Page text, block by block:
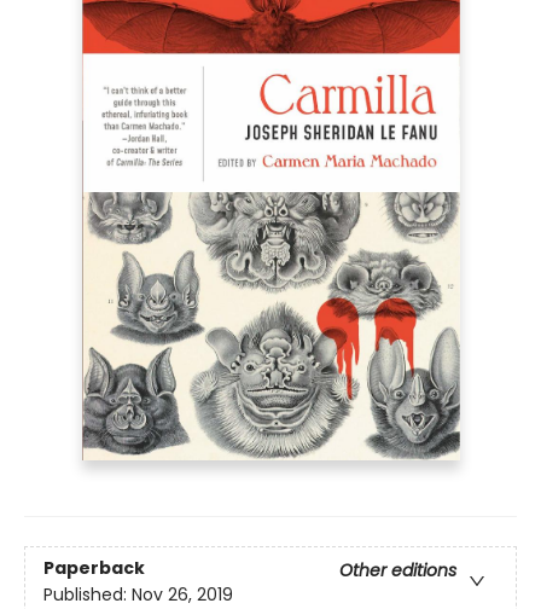
Paperback
Other editions
Published: Nov 26, 2019